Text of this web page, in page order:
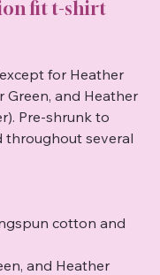
fit t-shirt
for Heather
Green, and Heather
Pre-shrunk to
throughout several
cotton and
and Heather